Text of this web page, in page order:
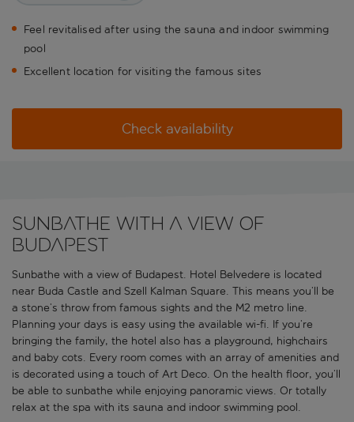
Feel revitalised after using the sauna and indoor swimming
pool
Excellent location for visiting the famous sites
Check availability
Sunbathe with a view of
Budapest
Sunbathe with a view of Budapest. Hotel Belvedere is located
near Buda Castle and Szell Kalman Square. This means you’ll be
a stone’s throw from famous sights and the M2 metro line.
Planning your days is easy using the available wi-fi. If you’re
bringing the family, the hotel also has a playground, highchairs
and baby cots. Every room comes with an array of amenities and
is decorated using a touch of Art Deco. On the health floor, you’ll
be able to sunbathe while enjoying panoramic views. Or totally
relax at the spa with its sauna and indoor swimming pool.